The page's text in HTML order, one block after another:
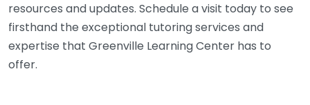
resources and updates. Schedule a visit today to see
firsthand the exceptional tutoring services and
expertise that Greenville Learning Center has to
offer.